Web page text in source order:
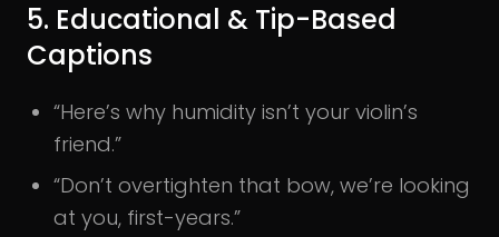
5. Educational & Tip-Based
Captions
“Here’s why humidity isn’t your violin’s
friend.”
“Don’t overtighten that bow, we’re looking
at you, first-years.”